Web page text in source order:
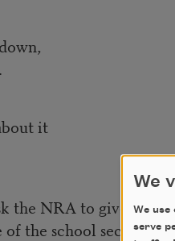
it
the NRA to give one
the school secretary
We
We use
serve